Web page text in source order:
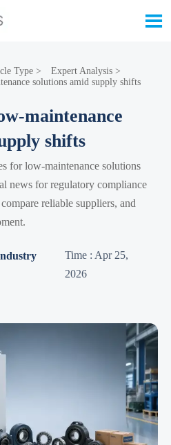

Type> Expert Analysis>
solutions amid supply shifts
maintenance
shifts
for low-maintenance solutions
news for regulatory compliance
reliable suppliers, and
Time : Apr 25,
2026